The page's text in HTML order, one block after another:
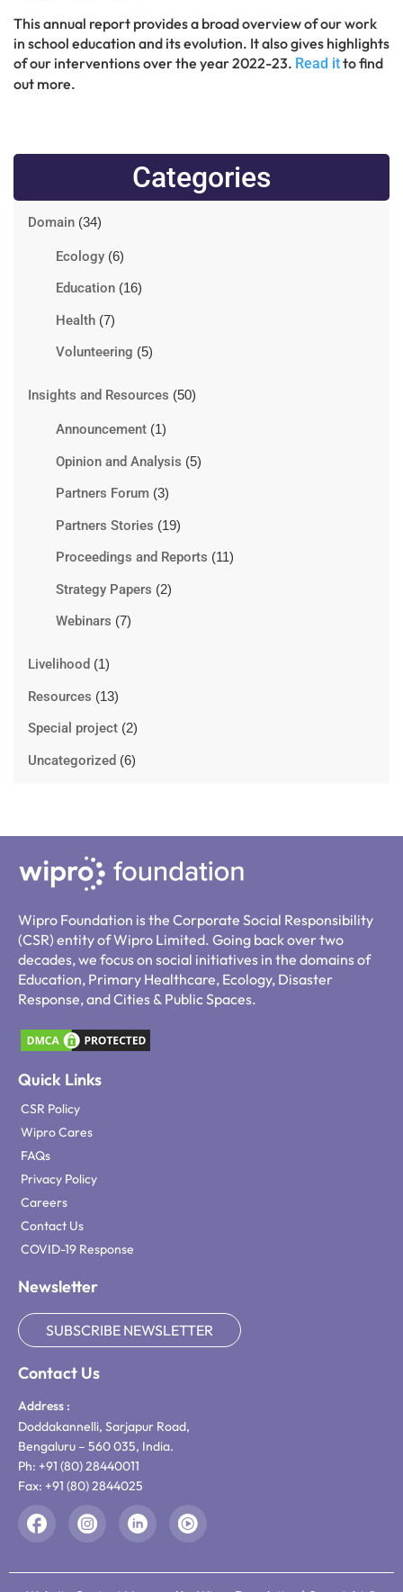
This annual report provides a broad overview of our work
in school education and its evolution. It also gives highlights
of our interventions over the year 2022-23. Read itto find
out more.
Categories
Domain (34)
Ecology (6)
Education (16)
Health (7)
Volunteering (5)
Insights and Resources (50)
Announcement (1)
Opinion and Analysis (5)
Partners Forum (3)
Partners Stories (19)
Proceedings and Reports (11)
Strategy Papers (2)
Webinars (7)
Livelihood (1)
Resources (13)
Special project (2)
Uncategorized (6)
Wipro Foundation is the Corporate Social Responsibility
(CSR) entity of Wipro Limited. Going back over two
decades, we focus on social initiatives in the domains of
Education, Primary Healthcare, Ecology, Disaster
Response, and Cities & Public Spaces.
Quick Links
CSR Policy
Wipro Cares
FAQs
Privacy Policy
Careers
Contact Us
COVID-19 Response
Newsletter
SUBSCRIBE NEWSLETTER
Contact Us
Address :
Doddakannelli, Sarjapur Road,
Bengaluru – 560 035, India.
Ph: +91 (80) 28440011
Fax: +91 (80) 2844025